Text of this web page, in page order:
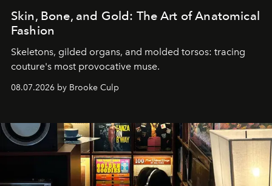
Skin, Bone, and Gold: The Art of Anatomical
Fashion
Skeletons, gilded organs, and molded torsos: tracing
couture's most provocative muse.
08.07.2026 by Brooke Culp